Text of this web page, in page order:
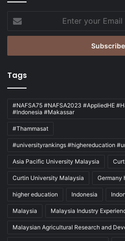
your
Email
Tags
#NAFSA75 #NAFSA2023 #AppliedHE
#Indonesia #Makassar
#Thammasat
#universityrankings #highereducation
Asia Pacific University Malaysia
Curtin University Malaysia Germany
higher education Indonesia
Malaysia Malaysia Industry
Malaysian Agricultural Research and